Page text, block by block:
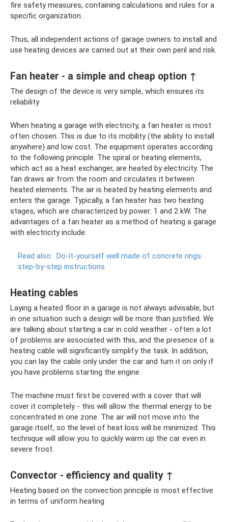
fire safety measures, containing calculations and rules for a
specific organization.
Thus, all independent actions of garage owners to install and
use heating devices are carried out at their own peril and risk.
Fan heater - a simple and cheap option ↑
The design of the device is very simple, which ensures its
reliability
When heating a garage with electricity, a fan heater is most
often chosen. This is due to its mobility (the ability to install
anywhere) and low cost. The equipment operates according
to the following principle. The spiral or heating elements,
which act as a heat exchanger, are heated by electricity. The
fan draws air from the room and circulates it between
heated elements. The air is heated by heating elements and
enters the garage. Typically, a fan heater has two heating
stages, which are characterized by power: 1 and 2 kW. The
advantages of a fan heater as a method of heating a garage
with electricity include:
Read also: Do-it-yourself well made of concrete rings:
step-by-step instructions
Heating cables
Laying a heated floor in a garage is not always advisable, but
in one situation such a design will be more than justified. We
are talking about starting a car in cold weather - often a lot
of problems are associated with this, and the presence of a
heating cable will significantly simplify the task. In addition,
you can lay the cable only under the car and turn it on only if
you have problems starting the engine.
The machine must first be covered with a cover that will
cover it completely - this will allow the thermal energy to be
concentrated in one zone. The air will not move into the
garage itself, so the level of heat loss will be minimized. This
technique will allow you to quickly warm up the car even in
severe frost.
Convector - efficiency and quality ↑
Heating based on the convection principle is most effective
in terms of uniform heating